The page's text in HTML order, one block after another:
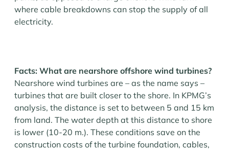
where cable breakdowns can stop the supply of all
electricity.
Facts: What are nearshore offshore wind turbines?
Nearshore wind turbines are – as the name says –
turbines that are built closer to the shore. In KPMG’s
analysis, the distance is set to between 5 and 15 km
from land. The water depth at this distance to shore
is lower (10-20 m.). These conditions save on the
construction costs of the turbine foundation, cables,